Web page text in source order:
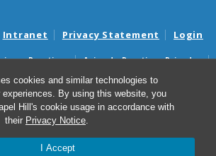
cookies and similar technologies to
experiences. By using this website, you
Hill's cookie usage in accordance with
their Privacy Notice.
I Accept
Intranet Privacy Statement Login
Practices
Aviso de Practicas Privadas
Notice
Aviso de no Discriminacion
Billing and Good Faith Estimate Notices
sorpresas y avisos de presupuestos de